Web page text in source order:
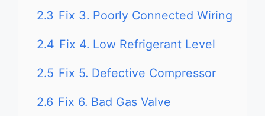
2.3 Fix 3. Poorly Connected Wiring
2.4 Fix 4. Low Refrigerant Level
2.5 Fix 5. Defective Compressor
2.6 Fix 6. Bad Gas Valve